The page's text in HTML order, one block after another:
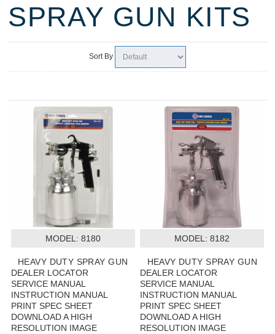
SPRAY GUN KITS
Sort By
MODEL: 8180
HEAVY DUTY SPRAY GUN
DEALER LOCATOR
SERVICE MANUAL
INSTRUCTION MANUAL
PRINT SPEC SHEET
DOWNLOAD A HIGH
RESOLUTION IMAGE
MODEL: 8182
HEAVY DUTY SPRAY GUN
DEALER LOCATOR
SERVICE MANUAL
INSTRUCTION MANUAL
PRINT SPEC SHEET
DOWNLOAD A HIGH
RESOLUTION IMAGE